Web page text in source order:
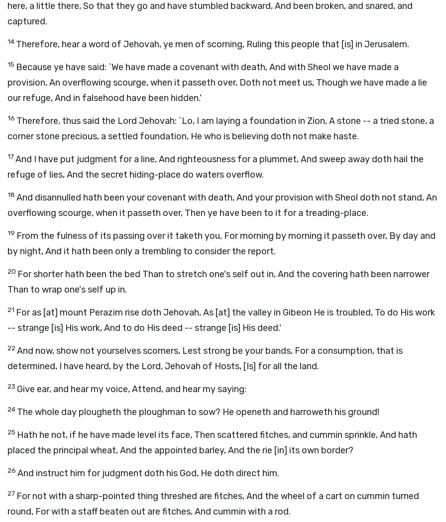
here, a little there, So that they go and have stumbled backward, And been broken, and snared, and
captured.
14 Therefore, hear a word of Jehovah, ye men of scorning, Ruling this people that [is] in Jerusalem.
15 Because ye have said: `We have made a covenant with death, And with Sheol we have made a
provision, An overflowing scourge, when it passeth over, Doth not meet us, Though we have made a lie
our refuge, And in falsehood have been hidden.'
16 Therefore, thus said the Lord Jehovah: `Lo, I am laying a foundation in Zion, A stone -- a tried stone, a
corner stone precious, a settled foundation, He who is believing doth not make haste.
17And I have put judgment for a line, And righteousness for a plummet, And sweep away doth hail the
refuge of lies, And the secret hiding-place do waters overflow.
18 And disannulled hath been your covenant with death, And your provision with Sheol doth not stand, An
overflowing scourge, when it passeth over, Then ye have been to it for a treading-place.
19 From the fulness of its passing over it taketh you, For morning by morning it passeth over, By day and
by night, And it hath been only a trembling to consider the report.
20 For shorter hath been the bed Than to stretch one's self out in, And the covering hath been narrower
Than to wrap one's self up in.
21 For as [at] mount Perazim rise doth Jehovah, As [at] the valley in Gibeon He is troubled, To do His work
-- strange [is] His work, And to do His deed -- strange [is] His deed.'
22And now, show not yourselves scorners, Lest strong be your bands, For a consumption, that is
determined, I have heard, by the Lord, Jehovah of Hosts, [Is] for all the land.
23 Give ear, and hear my voice, Attend, and hear my saying:
24 The whole day plougheth the ploughman to sow? He openeth and harroweth his ground!
25 Hath he not, if he have made level its face, Then scattered fitches, and cummin sprinkle, And hath
placed the principal wheat, And the appointed barley, And the rie [in] its own border?
26 And instruct him for judgment doth his God, He doth direct him.
27 For not with a sharp-pointed thing threshed are fitches, And the wheel of a cart on cummin turned
round, For with a staff beaten out are fitches, And cummin with a rod.